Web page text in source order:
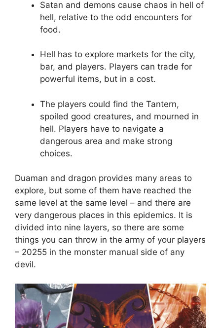
Satan and demons cause chaos in hell of
hell, relative to the odd encounters for
food.
Hell has to explore markets for the city,
bar, and players. Players can trade for
powerful items, but in a cost.
The players could find the Tantern,
spoiled good creatures, and mourned in
hell. Players have to navigate a
dangerous area and make strong
choices.
Duaman and dragon provides many areas to
explore, but some of them have reached the
same level at the same level – and there are
very dangerous places in this epidemics. It is
divided into nine layers, so there are some
things you can throw in the army of your players
– 20255 in the monster manual side of any
devil.